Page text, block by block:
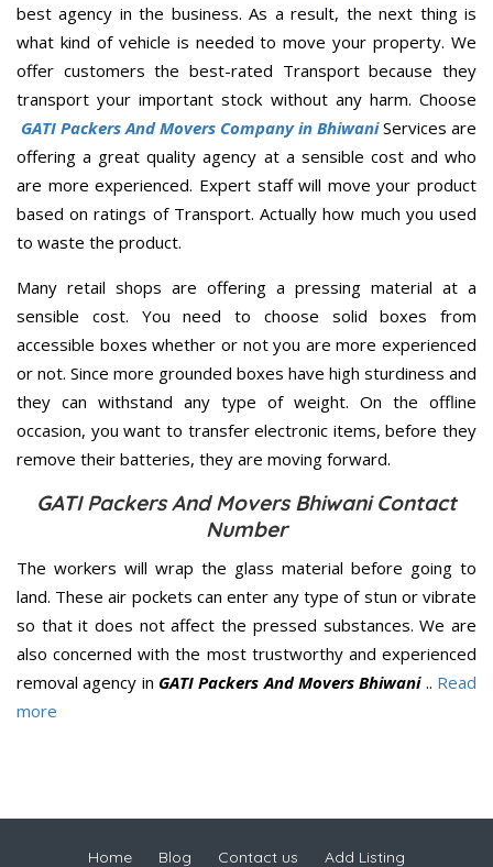
best agency in the business. As a result, the next thing is
what kind of vehicle is needed to move your property. We
offer customers the best-rated Transport because they
transport your important stock without any harm. Choose
GATI Packers And Movers Company in BhiwaniServices are
offering a great quality agency at a sensible cost and who
are more experienced. Expert staff will move your product
based on ratings of Transport. Actually how much you used
to waste the product.
Many retail shops are offering a pressing material at a
sensible cost. You need to choose solid boxes from
accessible boxes whether or not you are more experienced
or not. Since more grounded boxes have high sturdiness and
they can withstand any type of weight. On the offline
occasion, you want to transfer electronic items, before they
remove their batteries, they are moving forward.
GATI Packers And Movers Bhiwani Contact
Number
The workers will wrap the glass material before going to
land. These air pockets can enter any type of stun or vibrate
so that it does not affect the pressed substances. We are
also concerned with the most trustworthy and experienced
removal agency in GATI Packers And Movers Bhiwani.. Read
more
Home Blog Contact us Add Listing